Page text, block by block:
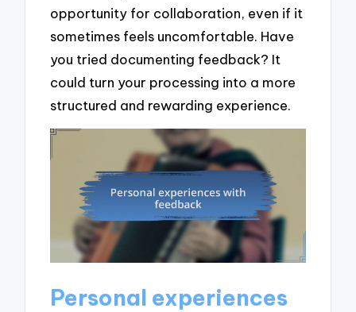
opportunity for collaboration, even if it
sometimes feels uncomfortable. Have
you tried documenting feedback? It
could turn your processing into a more
structured and rewarding experience.
Personal experiences